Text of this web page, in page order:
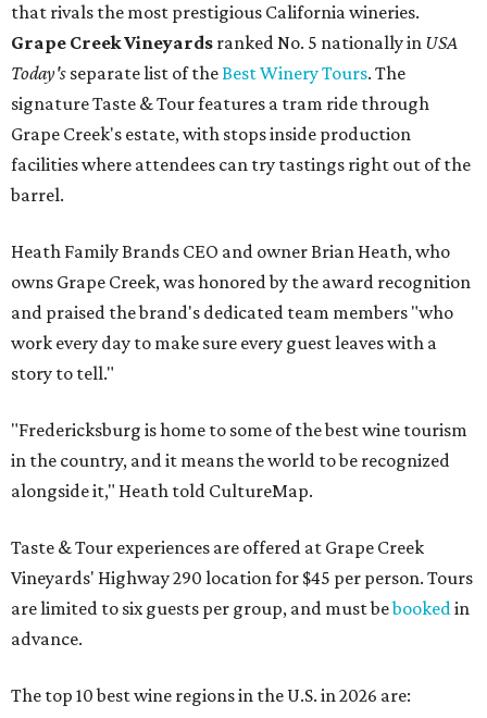
that rivals the most prestigious California wineries.
Grape Creek Vineyards ranked No. 5 nationally in USA
Today's separate list of theBest Winery Tours. The
signature Taste & Tour features a tram ride through
Grape Creek's estate, with stops inside production
facilities where attendees can try tastings right out of the
barrel.
Heath Family Brands CEO and owner Brian Heath, who
owns Grape Creek, was honored by the award recognition
and praised the brand's dedicated team members "who
work every day to make sure every guest leaves with a
story to tell."
"Fredericksburg is home to some of the best wine tourism
in the country, and it means the world to be recognized
alongside it," Heath told CultureMap.
Taste & Tour experiences are offered at Grape Creek
Vineyards' Highway 290 location for $45 per person. Tours
are limited to six guests per group, and must bebookedin
advance.
The top 10 best wine regions in the U.S. in 2026 are: